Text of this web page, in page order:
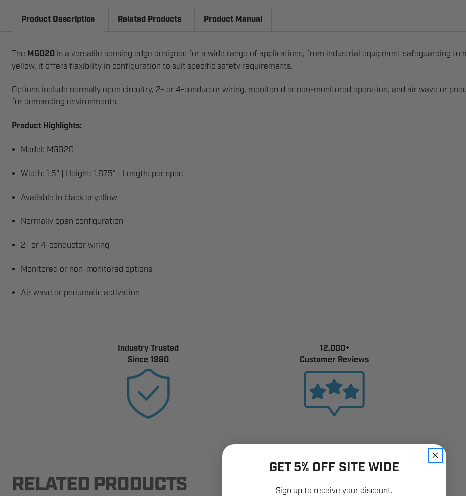
Product Description Related Products Product Manual
The MGO20 is a versatile sensing edge designed for a wide range of applications, from industrial equipment safeguarding to
yellow, it offers flexibility in configuration to suit specific safety requirements.
Options include normally open circuitry, 2- or 4-conductor wiring, monitored or non-monitored operation, and air wave or
for demanding environments.
Product Highlights:
Model: MGO20
Width: 1.5" | Height: 1.875" | Length: per spec
Available in black or yellow
Normally open configuration
2- or 4-conductor wiring
Monitored or non-monitored options
Air wave or pneumatic activation
Industry Trusted
Since 1980
12,000+
Customer Reviews
RELATED PRODUCTS
GET 5% OFF SITE WIDE
Sign up to receive your discount.